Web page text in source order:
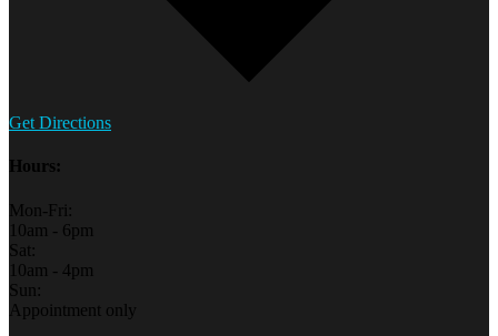
Get Directions
Hours:
Mon-Fri:
10am - 6pm
Sat:
10am - 4pm
Sun:
Appointment only